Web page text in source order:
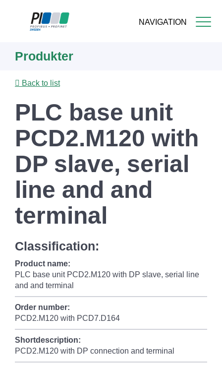
NAVIGATION
content
Produkter
Back to list
PLC base unit
PCD2.M120 with
DP slave, serial
line and and
terminal
Classification:
Product name:
PLC base unit PCD2.M120 with DP slave, serial line
and and terminal
Order number:
PCD2.M120 with PCD7.D164
Shortdescription:
PCD2.M120 with DP connection and terminal